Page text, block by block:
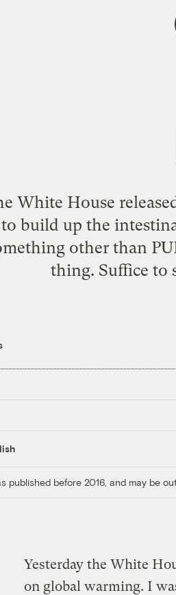
White House
build up the
other than
thing. Suffice to
published before 2016, and may be
Yesterday the White
on global warming. I